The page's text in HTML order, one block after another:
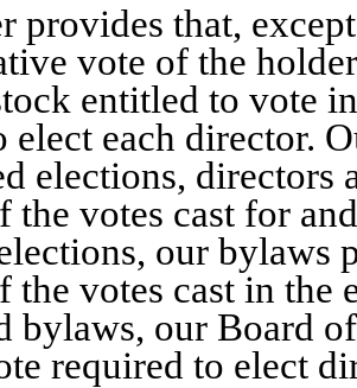
provides that,
vote of the
entitled to vote
elect each director.
elections,
votes cast for
our bylaws
votes cast in the
bylaws, our Board
required to elect